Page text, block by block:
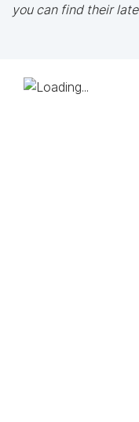
you can find their